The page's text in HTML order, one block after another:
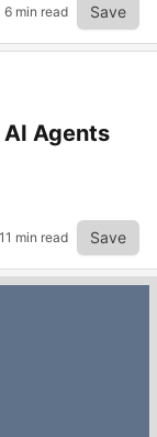
6 min read Save
Agents
11 min read Save